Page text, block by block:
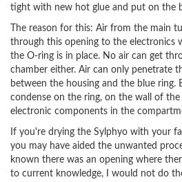
tight with new hot glue and put on the
The reason for this: Air from the main
through this opening to the electronics
the O-ring is in place. No air can get
chamber either. Air can only penetrate
between the housing and the blue ring.
condense on the ring, on the wall of
electronic components in the
If you're drying the Sylphyo with your
you may have aided the unwanted
known there was an opening where
to current knowledge, I would not do